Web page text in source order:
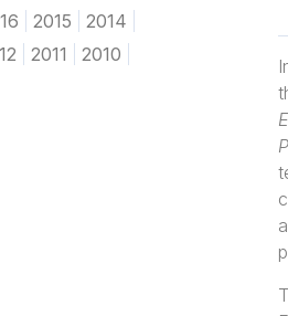
2015
2014
2011
2010